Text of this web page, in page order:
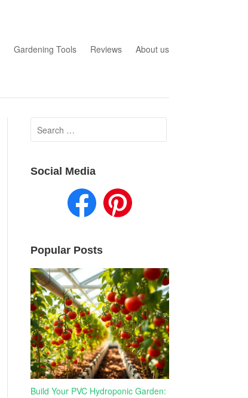
Gardening Tools Reviews About us
Search
for:
Social Media
Popular Posts
Build Your PVC Hydroponic Garden: